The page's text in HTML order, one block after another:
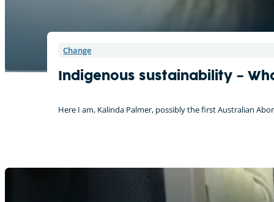
Change
Indigenous sustainability –
Here I am, Kalinda Palmer, possibly the first Australian